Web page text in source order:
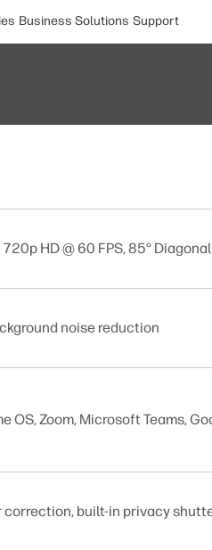
Business Solutions Support
HD @ 60 FPS, 85°
noise reduction
OS, Zoom, Microsoft Teams,
built-in privacy